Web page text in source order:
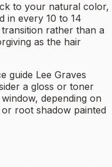
to your natural color,
in every 10 to 14
rather than a
as the hair
guide Lee Graves
a gloss or toner
depending on
root shadow painted